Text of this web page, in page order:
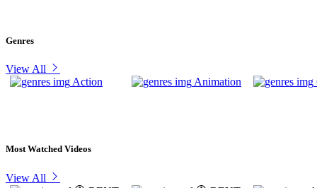
Genres
View All
Action
Animation
Most Watched Videos
View All